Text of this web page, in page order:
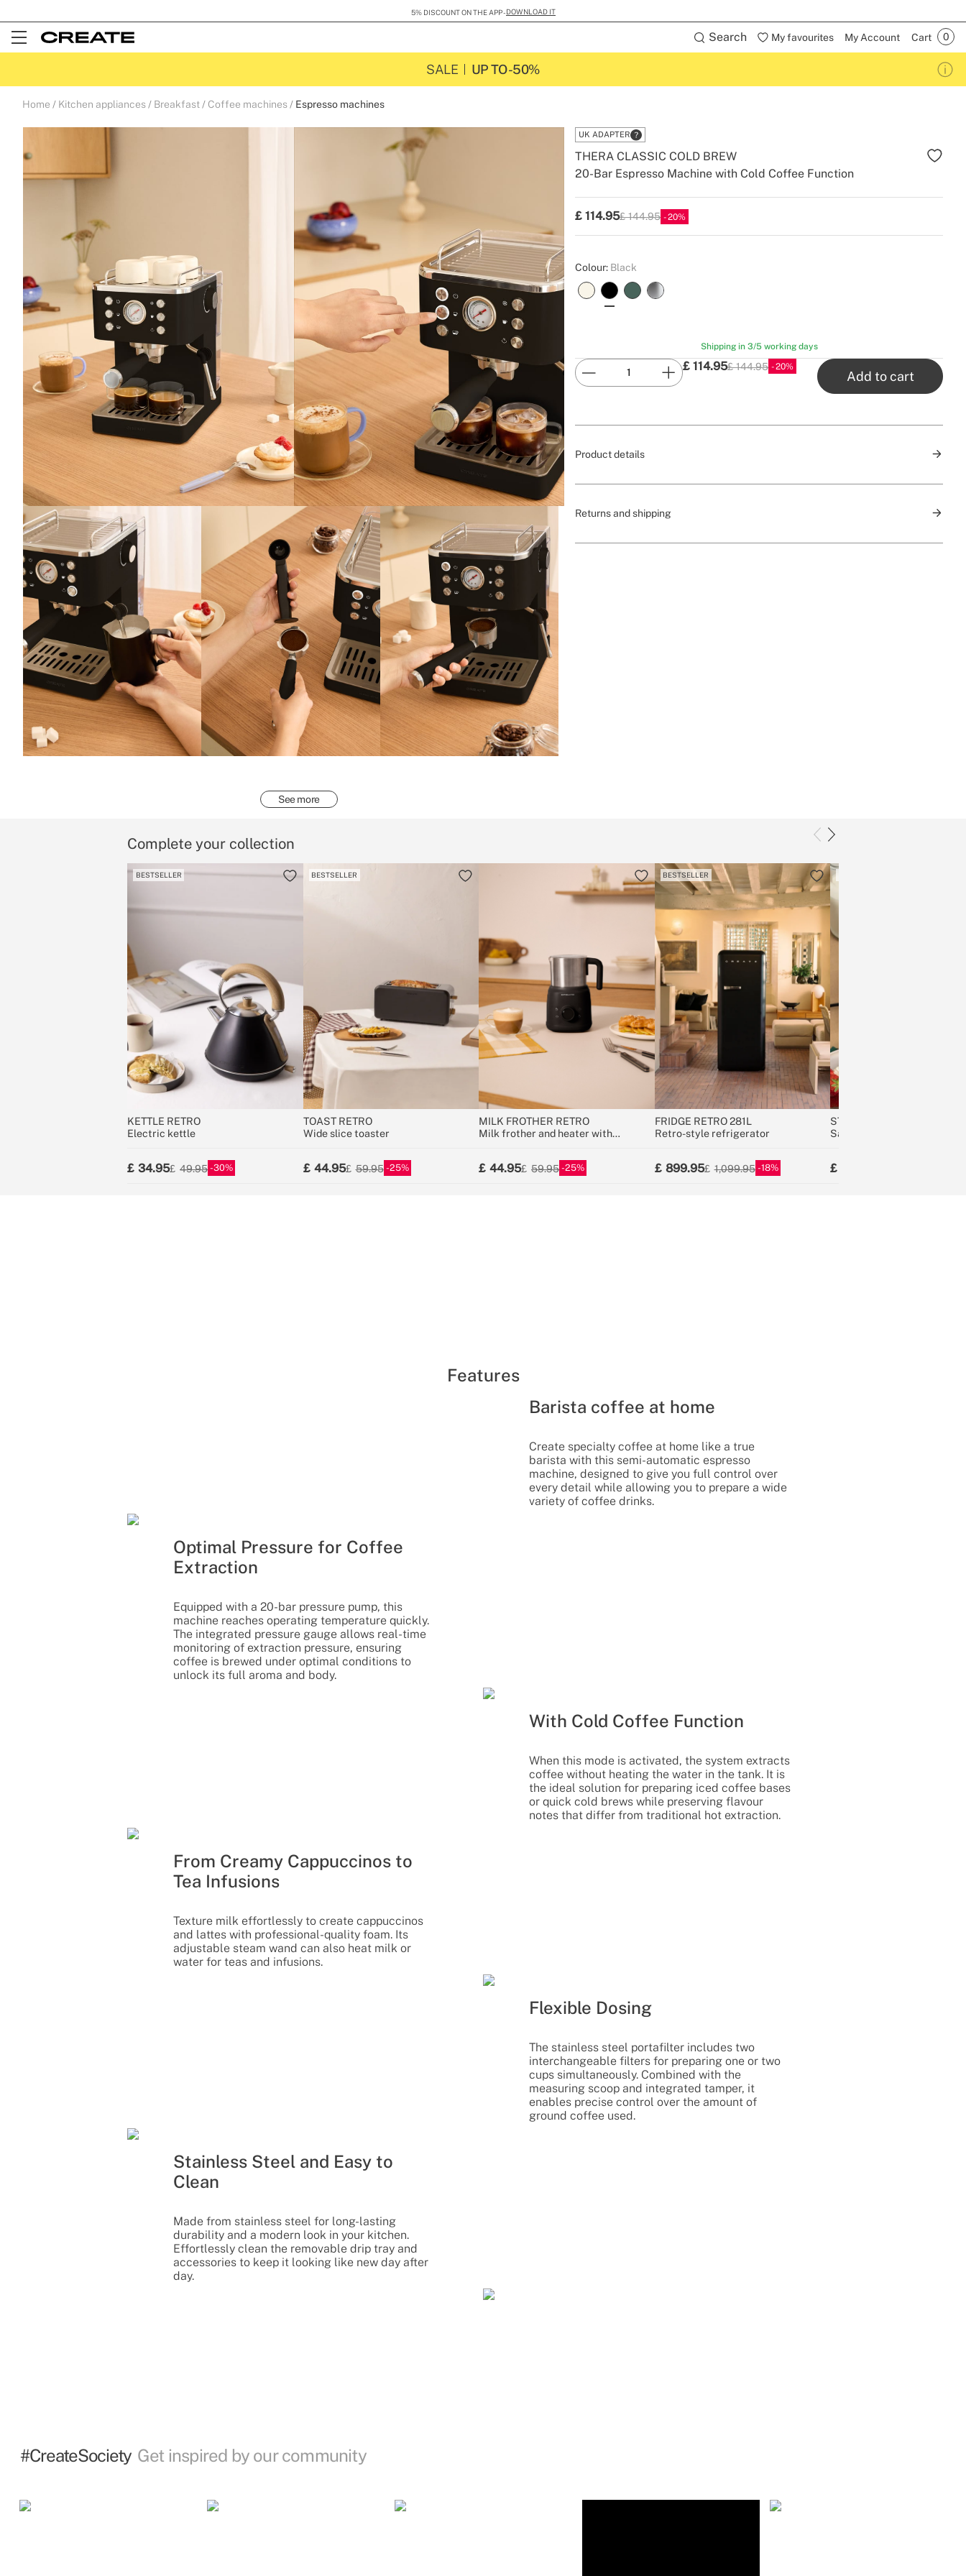
5% DISCOUNT ON THE APP -DOWNLOAD IT
Open
Search My favourites My Account Cart
SALE UP TO -50%
Home Kitchen appliances Breakfast Coffee machines Espresso machines
See more
UK ADAPTER
20-Bar Espresso Machine with Cold Coffee Function
THERA CLASSIC COLD BREW
£ 114.95P.V.P
£ 144.95 20
Colour: Black
Shipping in 3/5 working days
£ 114.95P.V.P
£ 144.95 20
Add to cart
Product details
Returns and shipping
Complete your collection
BESTSELLER
KETTLE RETRO
Electric kettle
34.95 49.95 30
BESTSELLER
TOAST RETRO
Wide slice toaster
44.95 59.95 25
MILK FROTHER RETRO
Milk frother and heater with
44.95 59.95 25
BESTSELLER
FRIDGE RETRO 281L
Retro-style refrigerator
899.95 1,099.95 18
STONE STUDIO
Sandwich grill and waffle
Features
Barista coffee at home
Create specialty coffee at home like a true
barista with this semi-automatic espresso
machine, designed to give you full control over
every detail while allowing you to prepare a wide
variety of coffee drinks.
Optimal Pressure for Coffee
Extraction
Equipped with a 20-bar pressure pump, this
machine reaches operating temperature quickly.
The integrated pressure gauge allows real-time
monitoring of extraction pressure, ensuring
coffee is brewed under optimal conditions to
unlock its full aroma and body.
With Cold Coffee Function
When this mode is activated, the system extracts
coffee without heating the water in the tank. It is
the ideal solution for preparing iced coffee bases
or quick cold brews while preserving flavour
notes that differ from traditional hot extraction.
From Creamy Cappuccinos to
Tea Infusions
Texture milk effortlessly to create cappuccinos
and lattes with professional-quality foam. Its
adjustable steam wand can also heat milk or
water for teas and infusions.
Flexible Dosing
The stainless steel portafilter includes two
interchangeable filters for preparing one or two
cups simultaneously. Combined with the
measuring scoop and integrated tamper, it
enables precise control over the amount of
ground coffee used.
Stainless Steel and Easy to
Clean
Made from stainless steel for long-lasting
durability and a modern look in your kitchen.
Effortlessly clean the removable drip tray and
accessories to keep it looking like new day after
day.
#CreateSociety Get inspired by our community